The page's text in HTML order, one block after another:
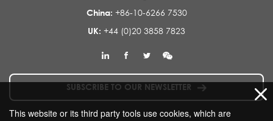
China: +86-10-6266 7530
UK: +44 (0)20 3858 7823
SUBSCRIBE TO OUR NEWSLETTER
This website or its third party tools use cookies, which are